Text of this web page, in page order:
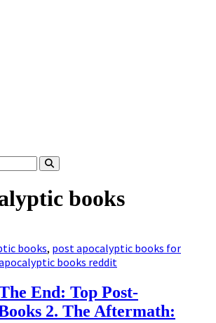
books
books, post apocalyptic books for
books reddit
End: Top Post-
2. The Aftermath: